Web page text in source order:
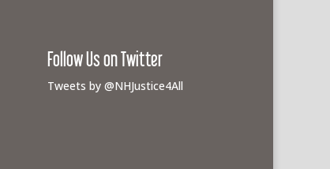
Follow Us on Twitter
Tweets by @NHJustice4All